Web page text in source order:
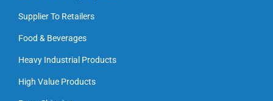
Supplier To Retailers
Food & Beverages
Heavy Industrial Products
High Value Products